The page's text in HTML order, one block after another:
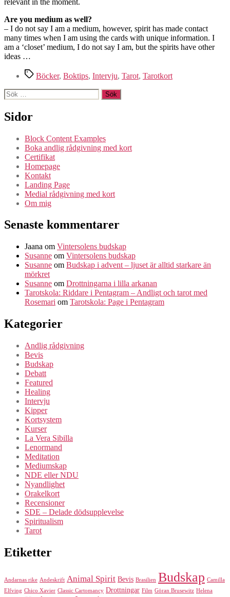
Are you medium as well?
– I do not say I am a medium, however, spirit has made contact
many times when I am using the cards with unique information. I
am a ‘closet’ medium, I do not say I am, but the spirits have other
ideas …
Etiketter
Böcker, Boktips, Intervju, Tarot, Tarotkort
Sök
efter:
Sidor
Block Content Examples
Boka andlig rådgivning med kort
Certifikat
Homepage
Kontakt
Landing Page
Medial rådgivning med kort
Om mig
Senaste kommentarer
Jaana om Vintersolens budskap
Susanne om Vintersolens budskap
Susanne om Budskap i advent – ljuset är alltid starkare än
mörkret
Susanne om Drottningarna i lilla arkanan
Tarotskola: Riddare i Pentagram – Andligt och tarot med
Rosemari om Tarotskola: Page i Pentagram
Kategorier
Andlig rådgivning
Bevis
Budskap
Debatt
Featured
Healing
Intervju
Kipper
Kortsystem
Kurser
La Vera Sibilla
Lenormand
Meditation
Mediumskap
NDE eller NDU
Nyandlighet
Orakelkort
Recensioner
SDE – Delade dödsupplevelse
Spiritualism
Tarot
Etiketter
Andarnas rike Andeskrift Animal Spirit Bevis Brasilien Budskap Camilla
Elfving Chico Xavier Classic Cartomancy Drottningar Film Göran Brusewitz Helena